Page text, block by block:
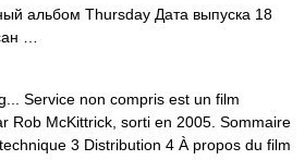
альбом Thursday Дата выпуска 18
…
Service non compris est un film
Rob McKittrick, sorti en 2005. Sommaire
3 Distribution 4 À propos du film